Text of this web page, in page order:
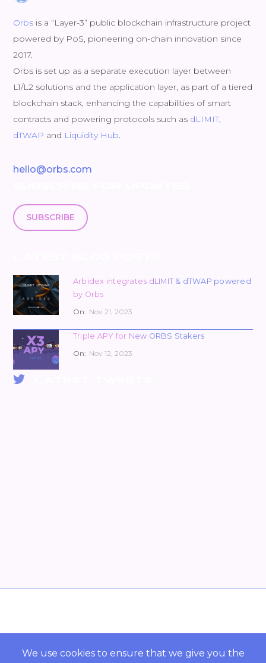
We use cookies to ensure that we give you the
Orbs is a “Layer-3” public blockchain infrastructure project
powered by PoS, pioneering on-chain innovation since
2017.
Orbs is set up as a separate execution layer between
L1/L2 solutions and the application layer, as part of a tiered
blockchain stack, enhancing the capabilities of smart
contracts and powering protocols such as dLIMIT,
dTWAP and Liquidity Hub.
hello@orbs.com
SUBSCRIBE
Arbidex integrates dLIMIT & dTWAP powered
by Orbs
On: Nov 21, 2023
Triple APY for New ORBS Stakers
On: Nov 12, 2023
POWERED BY ORBS